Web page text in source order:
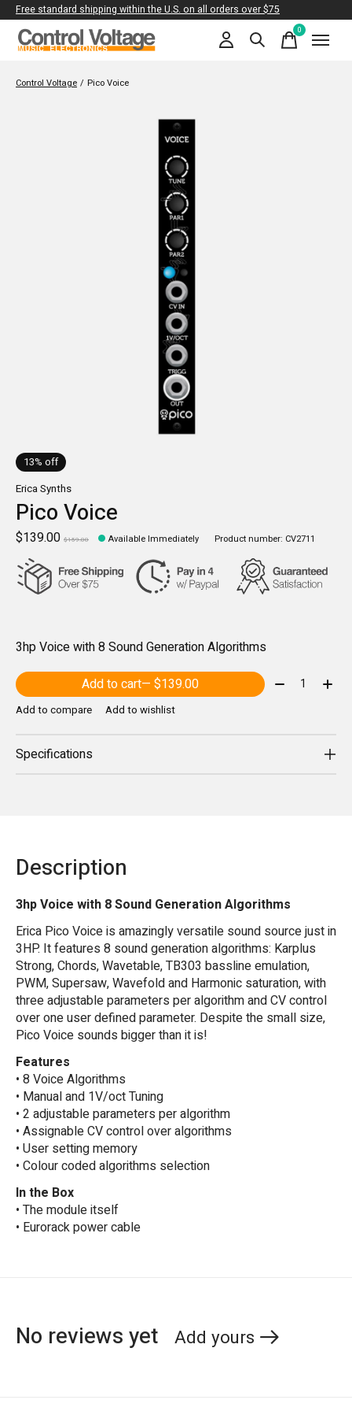
Free standard shipping within the U.S. on all orders over $75
0items
Control Voltage / Pico Voice
13% off
Erica Synths
Pico Voice
$139.00 $159.00 Available Immediately Product number: CV2711
3hp Voice with 8 Sound Generation Algorithms
Add to cart
— $139.00 Quantity:
Add to compare Add to wishlist
Specifications
Description
3hp Voice with 8 Sound Generation Algorithms
Erica Pico Voice is amazingly versatile sound source just in
3HP. It features 8 sound generation algorithms: Karplus
Strong, Chords, Wavetable, TB303 bassline emulation,
PWM, Supersaw, Wavefold and Harmonic saturation, with
three adjustable parameters per algorithm and CV control
over one user defined parameter. Despite the small size,
Pico Voice sounds bigger than it is!
Features
• 8 Voice Algorithms
• Manual and 1V/oct Tuning
• 2 adjustable parameters per algorithm
• Assignable CV control over algorithms
• User setting memory
• Colour coded algorithms selection
In the Box
• The module itself
• Eurorack power cable
No reviews yet Add yours